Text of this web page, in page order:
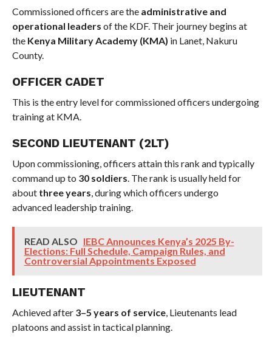
Commissioned officers are the administrative and
operational leaders of the KDF. Their journey begins at
the Kenya Military Academy (KMA) in Lanet, Nakuru
County.
OFFICER CADET
This is the entry level for commissioned officers undergoing
training at KMA.
SECOND LIEUTENANT (2LT)
Upon commissioning, officers attain this rank and typically
command up to 30 soldiers. The rank is usually held for
about three years, during which officers undergo
advanced leadership training.
READ ALSO IEBC Announces Kenya’s 2025 By-
Elections: Full Schedule, Campaign Rules, and
Controversial Appointments Exposed
LIEUTENANT
Achieved after 3–5 years of service, Lieutenants lead
platoons and assist in tactical planning.